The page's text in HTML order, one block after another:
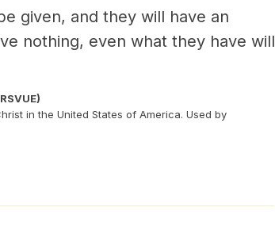
given, and they will have an
nothing, even what they have will
in the United States of America. Used by